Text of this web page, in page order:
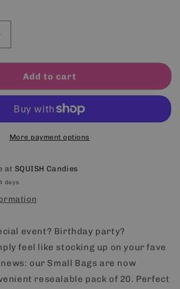
Ready-
small
(20)
Add to cart
More payment options
atSQUISH Candies
days
event? Birthday party?
feel like stocking up on your fave
our Small Bags are now
resealable pack of 20. Perfect